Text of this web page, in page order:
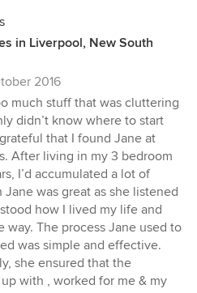
in Liverpool, New South
2016
much stuff that was cluttering
didn’t know where to start
that I found Jane at
After living in my 3 bedroom
I’d accumulated a lot of
was great as she listened
how I lived my life and
way. The process Jane used to
was simple and effective.
she ensured that the
with , worked for me & my